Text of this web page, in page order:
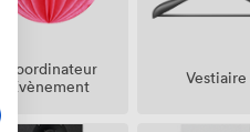
Coordinateur
Évènement
Vestiaire